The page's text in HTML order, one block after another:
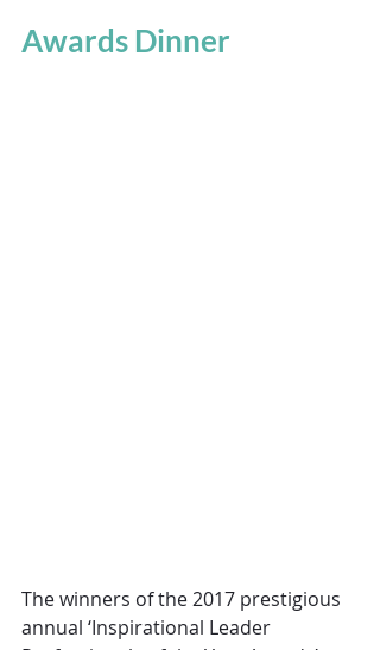
Awards Dinner
The winners of the 2017 prestigious
annual ‘Inspirational Leader